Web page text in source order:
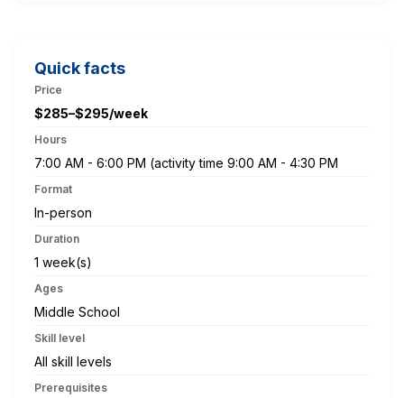
Quick facts
Price
$285–$295/week
Hours
7:00 AM - 6:00 PM (activity time 9:00 AM - 4:30 PM
Format
In-person
Duration
1 week(s)
Ages
Middle School
Skill level
All skill levels
Prerequisites